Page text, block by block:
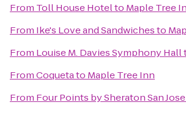
From Toll House Hotelto Maple Tree
From Ike's Love and Sandwichesto
From Louise M. Davies Symphony Hall
FromCoquetato Maple Tree Inn
From Four Points by Sheraton San